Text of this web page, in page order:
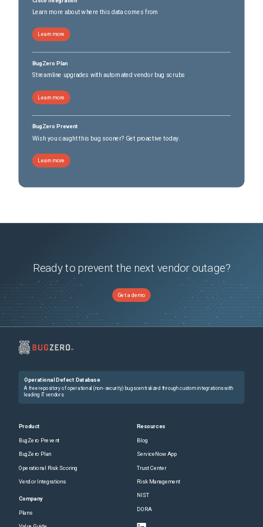
Learn more about where this data comes from
Learn more
BugZero Plan
Streamline upgrades with automated vendor bug scrubs
Learn more
BugZero Prevent
Wish you caught this bug sooner? Get proactive today.
Learn more
Ready to prevent the next vendor outage?
Get a demo
Operational Defect Database
A free repository of operational (non-security) bugs centralized through custom integrations with
leading IT vendors.
Product
BugZero Prevent
BugZero Plan
Operational Risk Scoring
Vendor Integrations
Company
Plans
Resources
Blog
ServiceNow App
Trust Center
Risk Management
NIST
DORA